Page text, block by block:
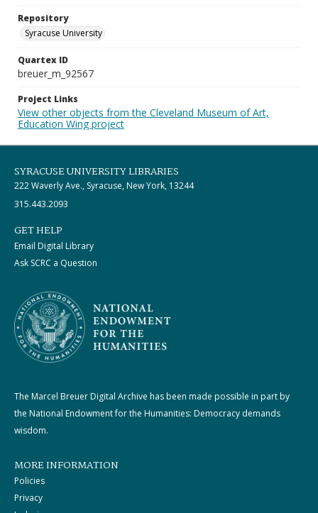
Repository
Syracuse University
Quartex ID
breuer_m_92567
Project Links
View other objects from the Cleveland Museum of Art,
Education Wing project
SYRACUSE UNIVERSITY LIBRARIES
222 Waverly Ave., Syracuse, New York, 13244
315.443.2093
GET HELP
Email Digital Library
Ask SCRC a Question
The Marcel Breuer Digital Archive has been made possible in part by
the National Endowment for the Humanities: Democracy demands
wisdom.
MORE INFORMATION
Policies
Privacy